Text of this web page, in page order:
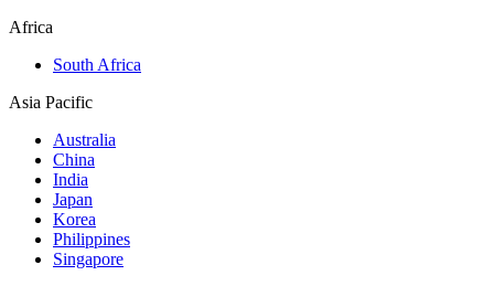
Africa
South Africa
Asia Pacific
Australia
China
India
Japan
Korea
Philippines
Singapore